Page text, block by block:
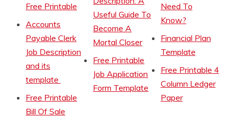
Free Printable
Accounts
Payable Clerk
Job Description
and its
template
Free Printable
Bill Of Sale
Useful Guide To
Become A
Mortal Closer
Free Printable
Job Application
Form Template
Need To
Know?
Financial Plan
Template
Free Printable 4
Column Ledger
Paper